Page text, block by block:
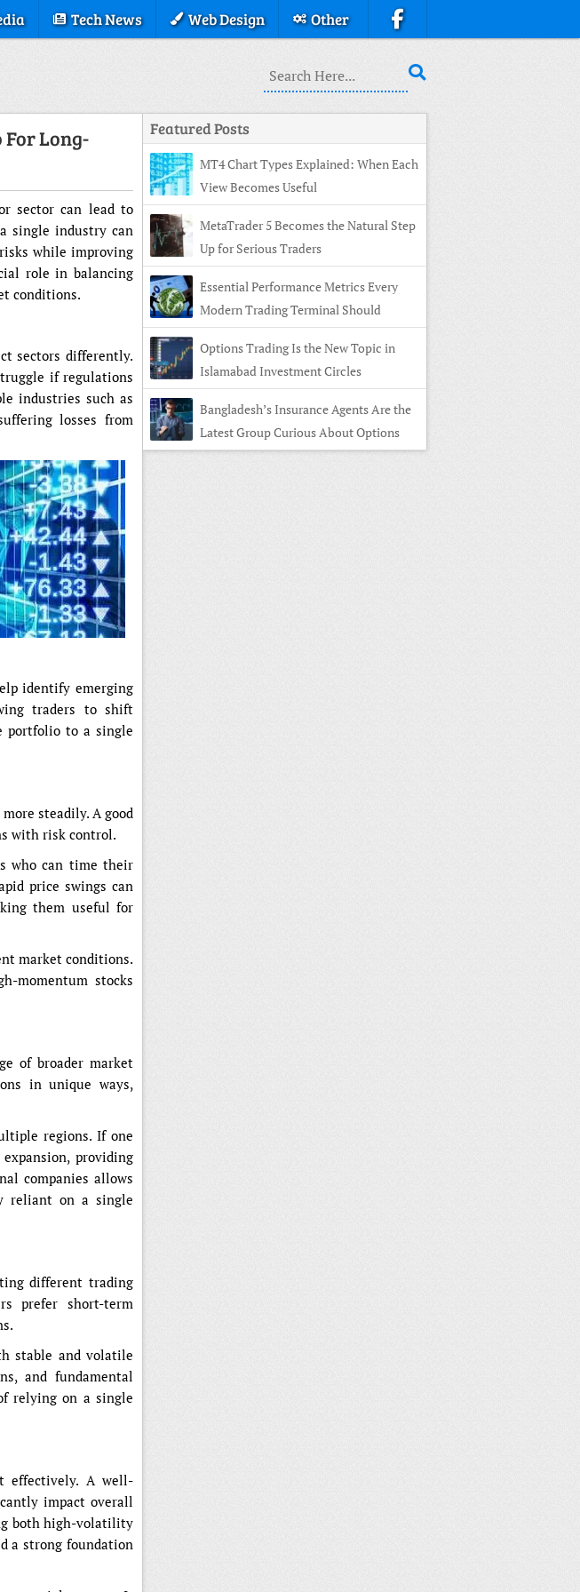
Tech News Web Design Other
Long-
sector can lead to
single industry can
while improving
role in balancing
conditions.
sectors differently.
if regulations
industries such as
losses from
identify emerging
traders to shift
portfolio to a single
steadily. A good
with risk control.
who can time their
price swings can
them useful for
market conditions.
momentum stocks
of broader market
in unique ways,
regions. If one
providing
companies allows
reliant on a single
different trading
prefer short-term
stable and volatile
and fundamental
relying on a single
effectively. A well-
impact overall
both high-volatility
a strong foundation
Featured Posts
MT4 Chart Types Explained: When Each
View Becomes Useful
MetaTrader 5 Becomes the Natural Step
Up for Serious Traders
Essential Performance Metrics Every
Modern Trading Terminal Should
Display
Options Trading Is the New Topic in
Islamabad Investment Circles
Bangladesh’s Insurance Agents Are the
Latest Group Curious About Options
Trading